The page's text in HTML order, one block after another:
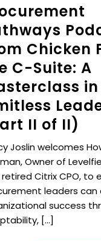
Chicken
C-Suite: A
in
II of II)
Joslin welcomes
Owner of
Citrix CPO, to
leaders can
success
[...]